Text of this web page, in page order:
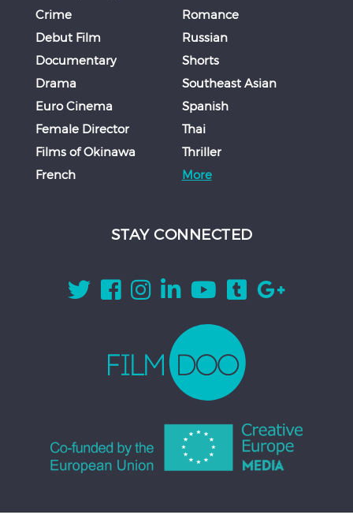
Crime
Debut Film
Documentary
Drama
Euro Cinema
Female Director
Films of Okinawa
French
Romance
Russian
Shorts
Southeast Asian
Spanish
Thai
Thriller
More
STAY CONNECTED